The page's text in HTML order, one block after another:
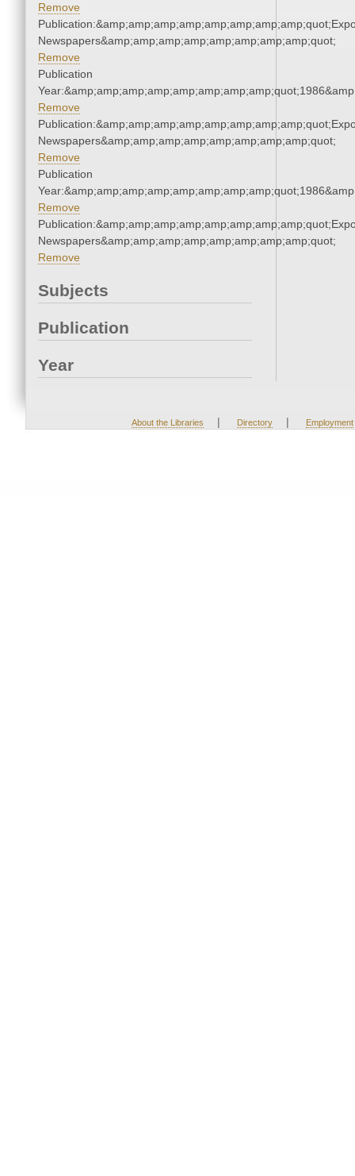
Remove
Newspapers&amp;amp;amp;amp;amp;amp;amp;amp;quot;
Remove
Publication
Remove
Newspapers&amp;amp;amp;amp;amp;amp;amp;amp;quot;
Remove
Publication
Remove
Newspapers&amp;amp;amp;amp;amp;amp;amp;amp;quot;
Remove
Subjects
Publication
Year
About the Libraries | Directory | Employment